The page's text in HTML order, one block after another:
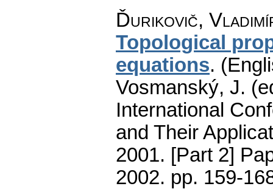
Ďurikovič,
Topological
equations.
Vosmanský, J.
International
and Their
2001. [Part 2]
2002. pp. 159-